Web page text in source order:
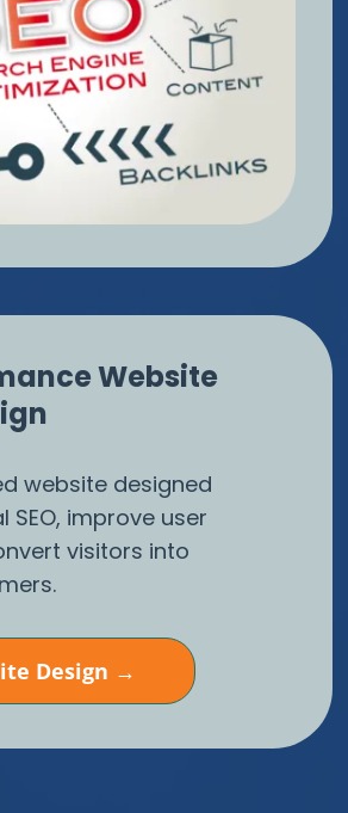
Website
website designed
improve user
visitors into
Design →